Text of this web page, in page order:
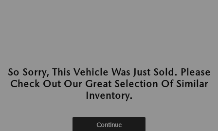
So Sorry, This Vehicle Was Just Sold. Please
Check Out Our Great Selection Of Similar
Inventory.
Continue